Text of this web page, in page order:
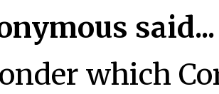
said...
which